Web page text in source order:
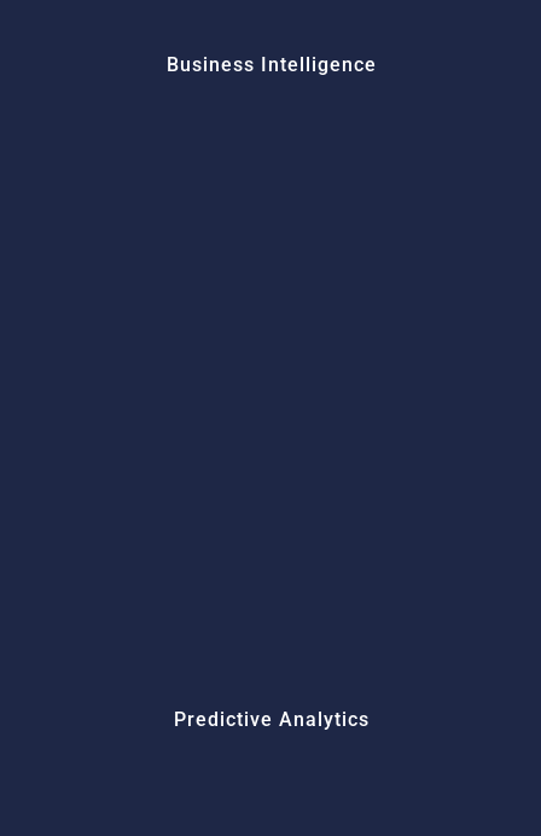
Business Intelligence
Predictive Analytics